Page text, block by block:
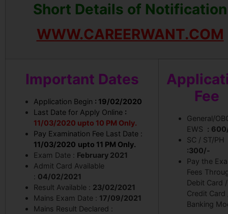
Short Details of Notification
WWW.CAREERWANT.COM
Important Dates
Application Begin : 19/02/2020
Last Date for Apply Online :
11/03/2020 upto 10 PM Only.
Pay Examination Fee Last Date :
11/03/2020 upto 11 PM Only.
Exam Date : February 2021
Admit Card Available
: 04/02/2021
Result Available : 23/02/2021
Mains Exam Date : 17/09/2021
Mains Result Declared :
Fee
General/
EWS :
SC / ST/PH
:300/-
Pay the
Fees
Debit Card /
Credit Card
Banking